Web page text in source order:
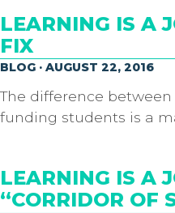
LEARNING IS A
FIX
BLOG · AUGUST 22, 2016
The difference
funding students is a
LEARNING IS A
“CORRIDOR OF